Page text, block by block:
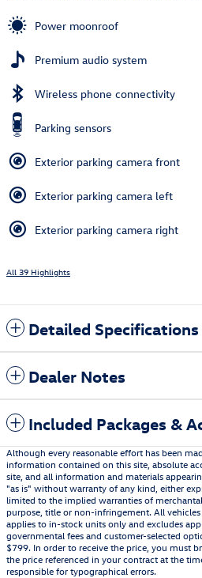
Power moonroof
Premium audio system
Wireless phone connectivity
Parking sensors
Exterior parking camera front
Exterior parking camera left
Exterior parking camera right
All 39 Highlights
Detailed Specifications
Dealer Notes
Included Packages &
Although every reasonable effort has been
information contained on this site, absolute
site, and all information and materials
"as is" without warranty of any kind, either
limited to the implied warranties of
purpose, title or non-infringement. All vehicles
applies to in-stock units only and excludes
governmental fees and customer-selected
$799. In order to receive the price, you must
the price referenced in your contract at the
responsible for typographical errors.